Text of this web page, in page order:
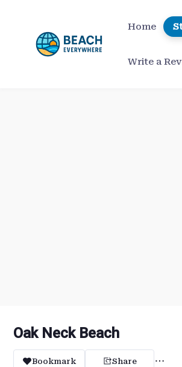
content
Home
Write a
Oak Neck Beach
Bookmark Share